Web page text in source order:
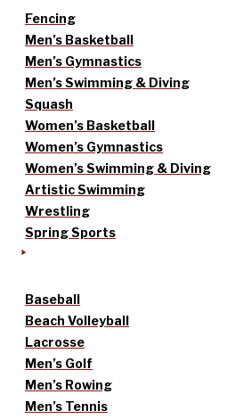
Fencing
Men’s Basketball
Men’s Gymnastics
Men’s Swimming & Diving
Squash
Women’s Basketball
Women’s Gymnastics
Women’s Swimming & Diving
Artistic Swimming
Wrestling
Spring Sports
Baseball
Beach Volleyball
Lacrosse
Men’s Golf
Men’s Rowing
Men’s Tennis